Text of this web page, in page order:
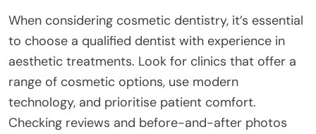
When considering cosmetic dentistry, it’s essential
to choose a qualified dentist with experience in
aesthetic treatments. Look for clinics that offer a
range of cosmetic options, use modern
technology, and prioritise patient comfort.
Checking reviews and before-and-after photos